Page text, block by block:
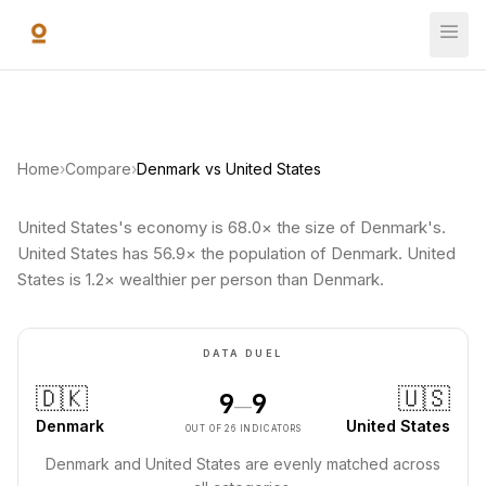
Home›Compare›Denmark vs United States
United States's economy is 68.0× the size of Denmark's.
United States has 56.9× the population of Denmark. United
States is 1.2× wealthier per person than Denmark.
DATA DUEL
🇩🇰
Denmark
9—9
OUT OF 26 INDICATORS
🇺🇸
United States
Denmark and United States are evenly matched across